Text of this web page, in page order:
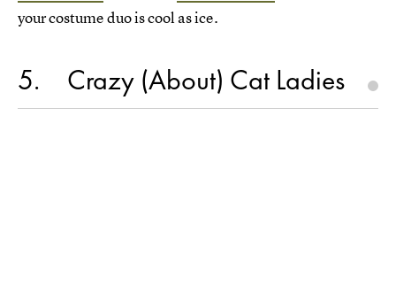
your costume duo is cool as ice.
5 Crazy (About) Cat Ladies